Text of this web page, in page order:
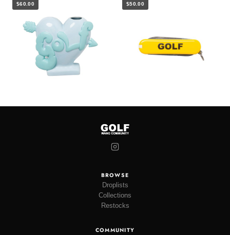
$60.00 $50.00
BROWSE
Droplists
Collections
Restocks
COMMUNITY